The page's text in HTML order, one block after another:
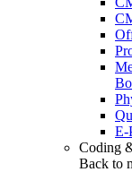
E-
Coding
Back to